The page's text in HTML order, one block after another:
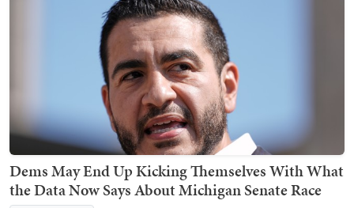
Dems May End Up Kicking Themselves With What
the Data Now Says About Michigan Senate Race